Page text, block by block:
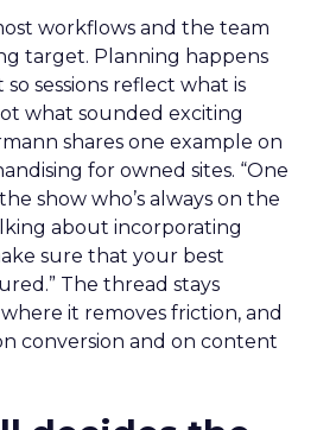
workflows and the team
target. Planning happens
sessions reflect what is
what sounded exciting
shares one example on
for owned sites. “One
show who’s always on the
about incorporating
sure that your best
The thread stays
it removes friction, and
conversion and on content